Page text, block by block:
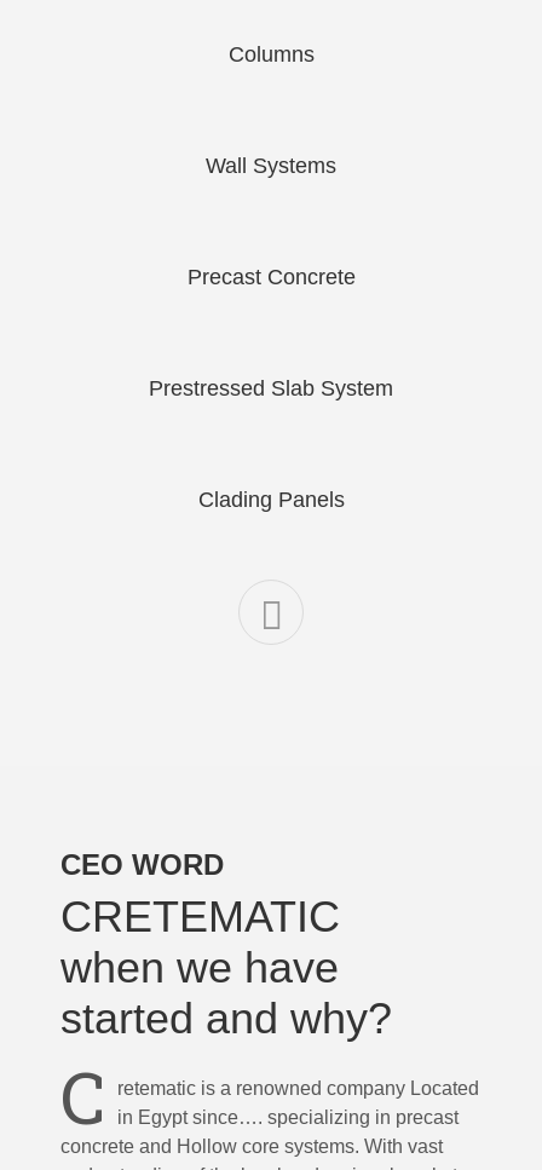
Columns
Wall Systems
Precast Concrete
Prestressed Slab System
Clading Panels
CEO WORD
CRETEMATIC
when we have
started and why?
C
retematic is a renowned company Located
in Egypt since…. specializing in precast
concrete and Hollow core systems. With vast